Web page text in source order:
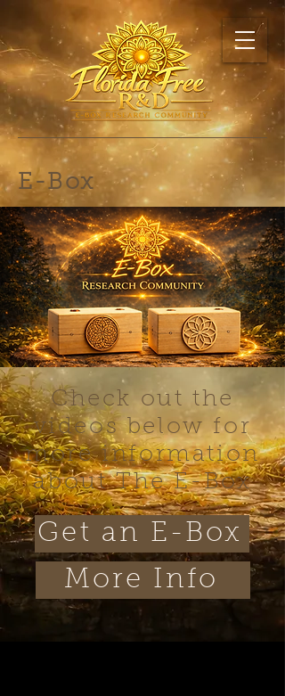
E-Box
Check out the
videos below for
more information
about The E-Box
Get an E-Box
More Info